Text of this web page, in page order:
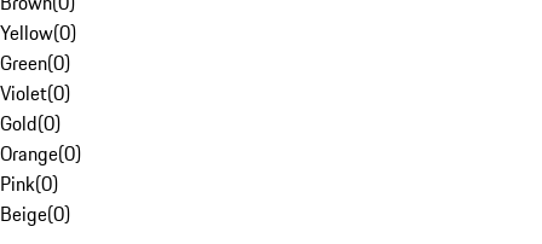
Yellow(0)
Green(0)
Violet(0)
Gold(0)
Orange(0)
Pink(0)
Beige(0)